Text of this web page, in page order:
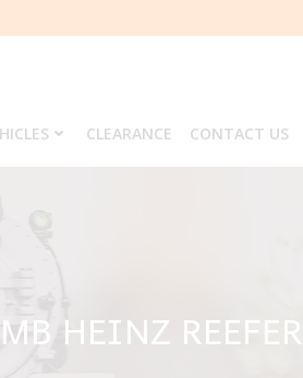
CLEARANCE CONTACT US
HEINZ REEFER